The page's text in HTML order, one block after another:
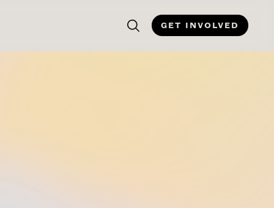
GET INVOLVED